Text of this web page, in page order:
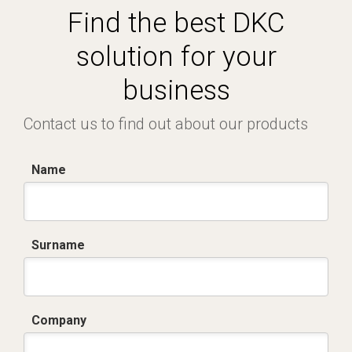
Find the best DKC
solution for your
business
Contact us to find out about our products
Name
Surname
Company